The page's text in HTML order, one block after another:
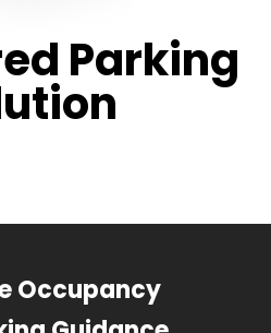
Parking
Occupancy